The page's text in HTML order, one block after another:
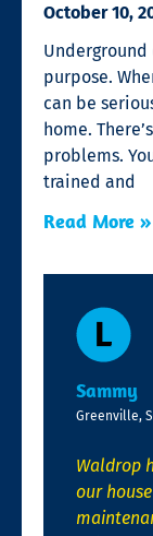
October 10,
purpose.
can be
home.
problems.
trained and
Read More »
Sammy
Greenville,
Waldrop
our